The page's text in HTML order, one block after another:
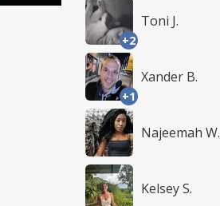
+2
Toni J.
+1
Xander B.
Najeemah W.
Kelsey S.